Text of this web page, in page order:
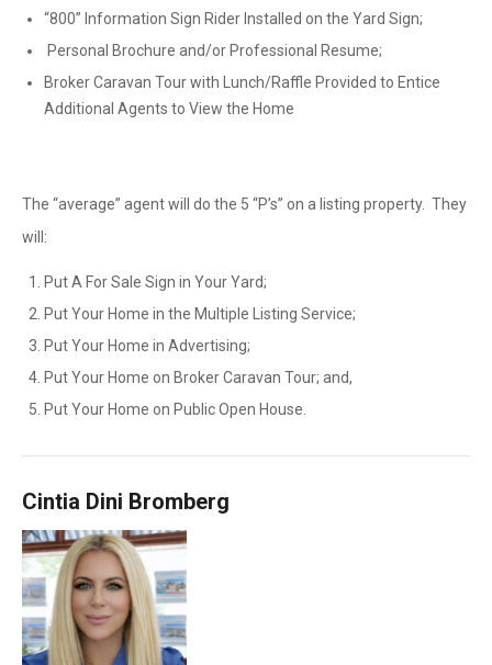
“800” Information Sign Rider Installed on the Yard Sign;
Personal Brochure and/or Professional Resume;
Broker Caravan Tour with Lunch/Raffle Provided to Entice
Additional Agents to View the Home
The “average” agent will do the 5 “P’s” on a listing property. They
will:
Put A For Sale Sign in Your Yard;
Put Your Home in the Multiple Listing Service;
Put Your Home in Advertising;
Put Your Home on Broker Caravan Tour; and,
Put Your Home on Public Open House.
Cintia Dini Bromberg